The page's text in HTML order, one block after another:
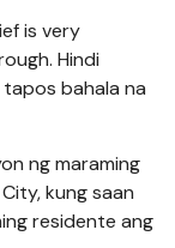
is very
Hindi
bahala na
ng maraming
kung saan
residente ang